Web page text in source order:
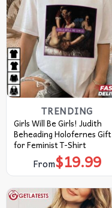
TRENDING
Girls Will Be Girls! Judith
Beheading Holofernes Gift
for Feminist T-Shirt
From$19.99